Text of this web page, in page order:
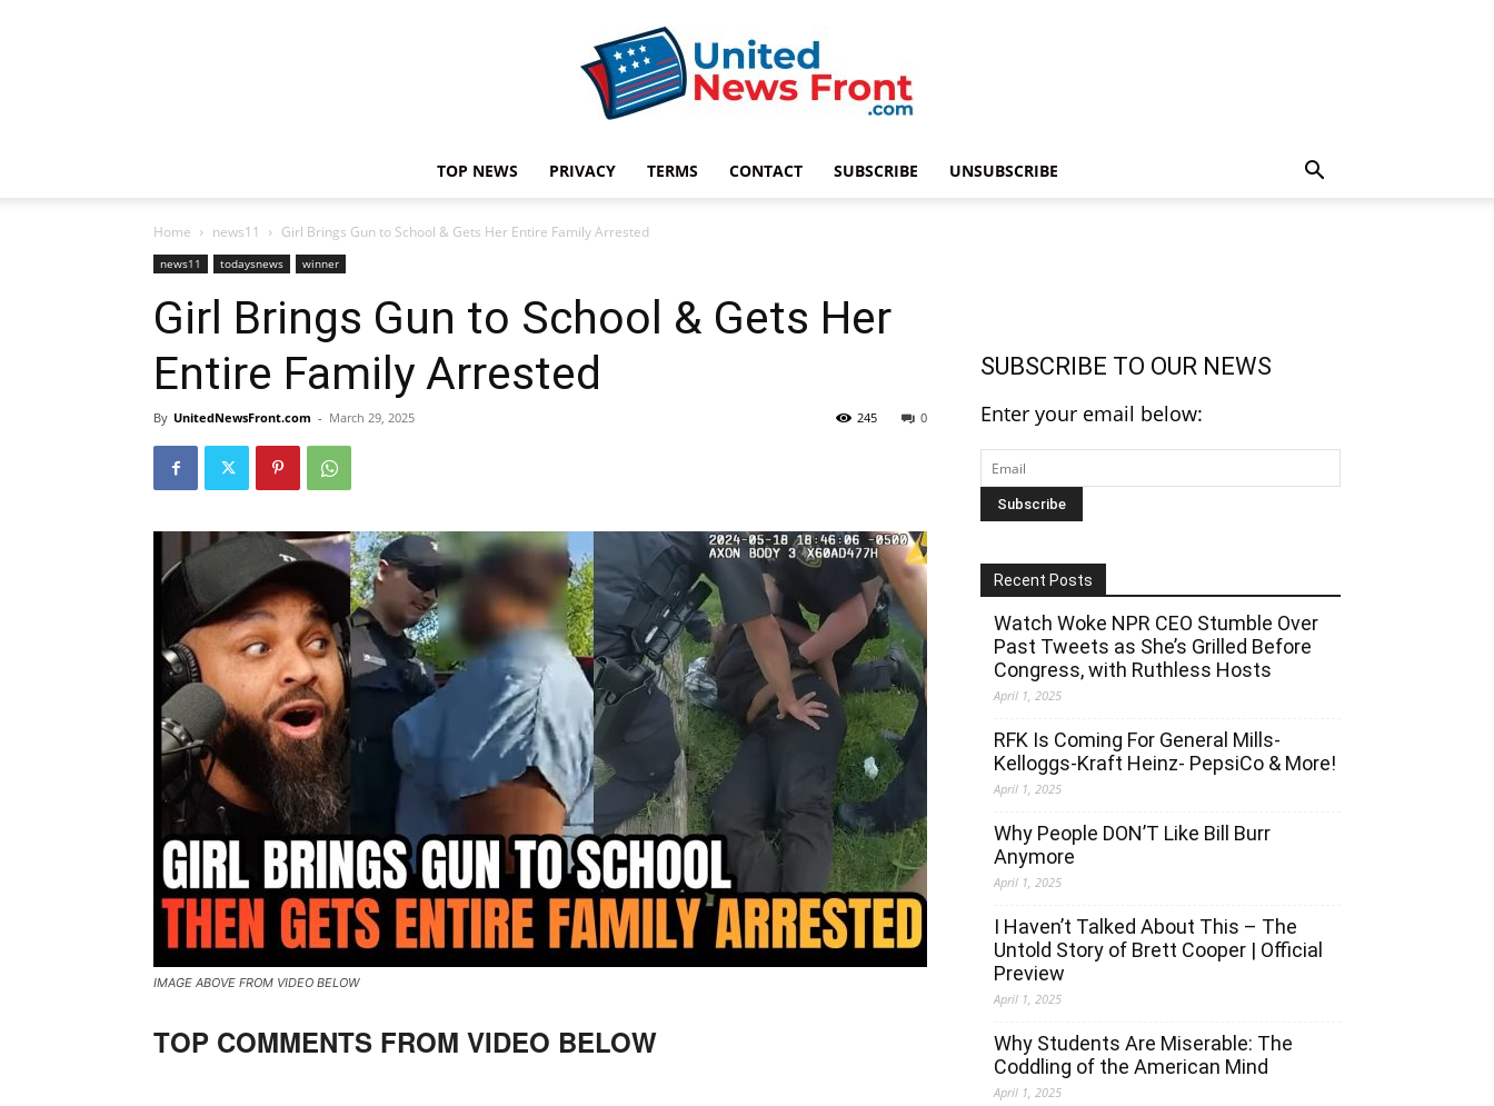
News
TOP NEWS PRIVACY TERMS CONTACT SUBSCRIBE UNSUBSCRIBE
Home news11 Girl Brings Gun to School & Gets Her Entire Family Arrested
news11 todaysnews winner
Girl Brings Gun to School & Gets Her
Entire Family Arrested
By UnitedNewsFront.com - March 29, 2025 0
245
IMAGE ABOVE FROM VIDEO BELOW
TOP COMMENTS FROM VIDEO BELOW
SUBSCRIBE TO OUR NEWS
Enter your email below:
Recent Posts
Watch Woke NPR CEO Stumble Over
Past Tweets as She’s Grilled Before
Congress, with Ruthless Hosts
April 1, 2025
RFK Is Coming For General Mills-
Kelloggs-Kraft Heinz- PepsiCo & More!
April 1, 2025
Why People DON’T Like Bill Burr
Anymore
April 1, 2025
I Haven’t Talked About This – The
Untold Story of Brett Cooper | Official
Preview
April 1, 2025
Why Students Are Miserable: The
Coddling of the American Mind
April 1, 2025